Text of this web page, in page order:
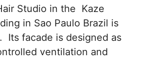
Studio in the Kaze
in Sao Paulo Brazil is
Its facade is designed as
ventilation and